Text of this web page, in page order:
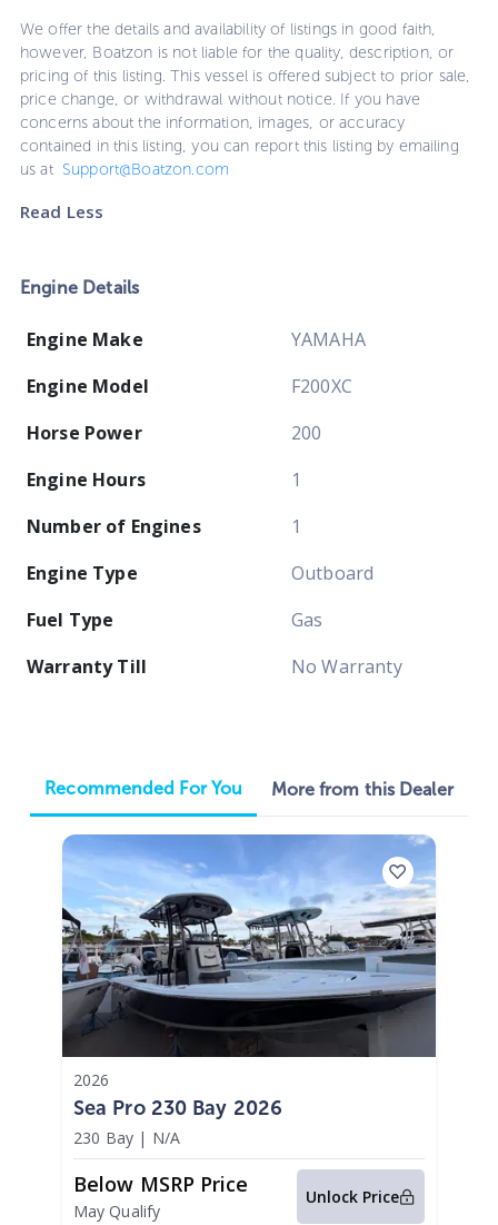
We offer the details and availability of listings in good faith,
however, Boatzon is not liable for the quality, description, or
pricing of this listing. This vessel is offered subject to prior sale,
price change, or withdrawal without notice. If you have
concerns about the information, images, or accuracy
contained in this listing, you can report this listing by emailing
us at Support@Boatzon.com
Read Less
Engine Details
Engine Make
YAMAHA
Engine Model
F200XC
Horse Power
200
Engine Hours
1
Number of Engines
1
Engine Type
Outboard
Fuel Type
Gas
Warranty Till
No Warranty
Recommended For You More from this Dealer
2026
Sea Pro 230 Bay 2026
230 Bay | N/A
Below MSRP Price
May Qualify
Unlock Price